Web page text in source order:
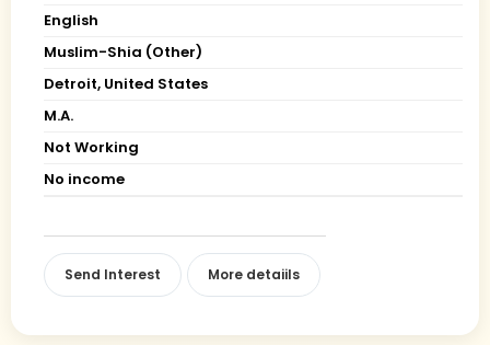
English
Muslim-Shia (Other)
Detroit, United States
M.A.
Not Working
No income
Send Interest More detaiils